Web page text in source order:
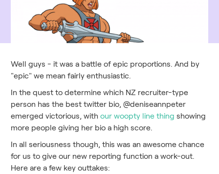
Well guys - it was a battle of epic proportions. And by
"epic" we mean fairly enthusiastic.
In the quest to determine which NZ recruiter-type
person has the best twitter bio, @deniseannpeter
emerged victorious, withour woopty line thing showing
more people giving her bio a high score.
In all seriousness though, this was an awesome chance
for us to give our new reporting function a work-out.
Here are a few key outtakes: